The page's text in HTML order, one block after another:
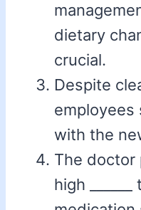
dietary
crucial.
Despite
employees
with the
The doctor
high